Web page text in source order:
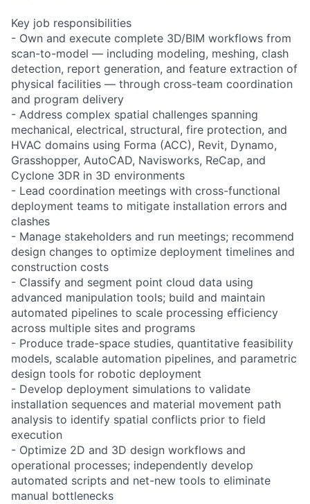
Key job responsibilities
- Own and execute complete 3D/BIM workflows from
scan-to-model — including modeling, meshing, clash
detection, report generation, and feature extraction of
physical facilities — through cross-team coordination
and program delivery
- Address complex spatial challenges spanning
mechanical, electrical, structural, fire protection, and
HVAC domains using Forma (ACC), Revit, Dynamo,
Grasshopper, AutoCAD, Navisworks, ReCap, and
Cyclone 3DR in 3D environments
- Lead coordination meetings with cross-functional
deployment teams to mitigate installation errors and
clashes
- Manage stakeholders and run meetings; recommend
design changes to optimize deployment timelines and
construction costs
- Classify and segment point cloud data using
advanced manipulation tools; build and maintain
automated pipelines to scale processing efficiency
across multiple sites and programs
- Produce trade-space studies, quantitative feasibility
models, scalable automation pipelines, and parametric
design tools for robotic deployment
- Develop deployment simulations to validate
installation sequences and material movement path
analysis to identify spatial conflicts prior to field
execution
- Optimize 2D and 3D design workflows and
operational processes; independently develop
automated scripts and net-new tools to eliminate
manual bottlenecks